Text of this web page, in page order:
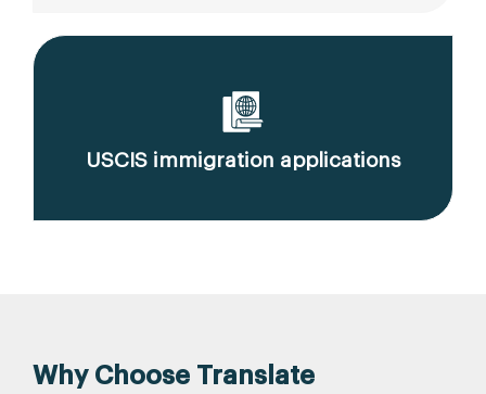
USCIS immigration applications
Why Choose Translate